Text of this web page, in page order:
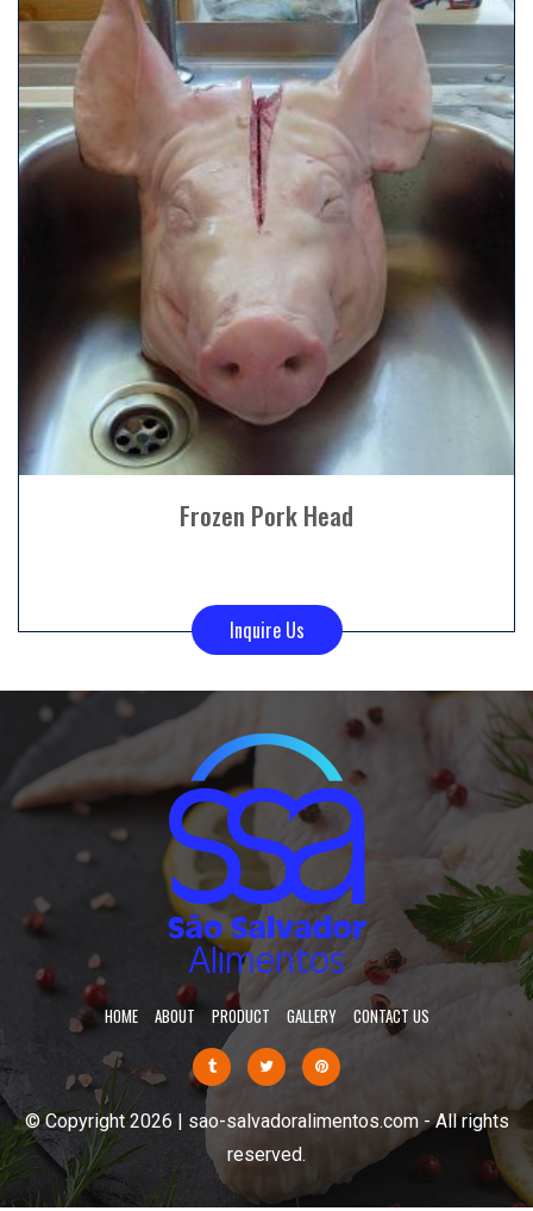
Frozen Pork Head
Inquire Us
HOME ABOUT PRODUCT GALLERY CONTACT US
© Copyright 2026 | sao-salvadoralimentos.com - All rights
reserved.